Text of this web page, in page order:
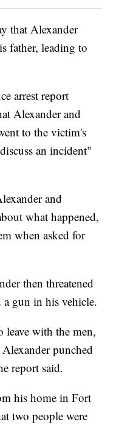
that Alexander
father, leading to
arrest report
Alexander and
to the victim's
an incident"
and
what happened,
when asked for
then threatened
gun in his vehicle.
with the men,
punched
report said.
his home in Fort
two people were